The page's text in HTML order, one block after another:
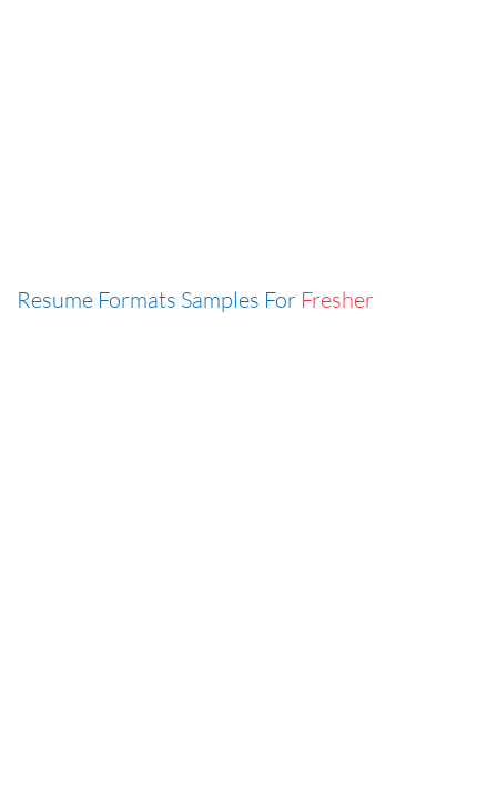
Resume Formats Samples For Fresher